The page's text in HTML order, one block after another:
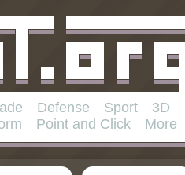
Defense Sport
3D
Point and Click More